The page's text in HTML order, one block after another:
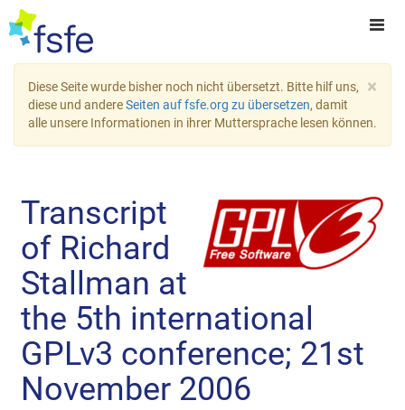
×
Diese Seite wurde bisher noch nicht übersetzt. Bitte hilf uns,
diese und andereSeiten auf fsfe.org zu übersetzen, damit
alle unsere Informationen in ihrer Muttersprache lesen können.
Transcript
of Richard
Stallman at
the 5th international
GPLv3 conference; 21st
November 2006